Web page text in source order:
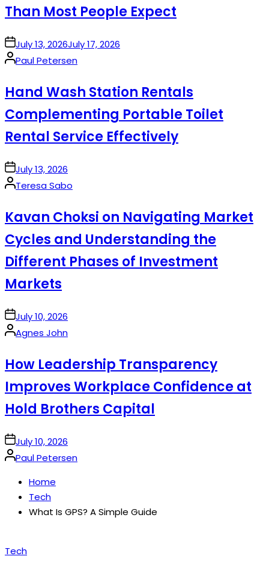
Than Most People Expect
onJuly 13, 2026July 17, 2026
Posted
Paul Petersen
Hand Wash Station Rentals
Complementing Portable Toilet
Rental Service Effectively
onJuly 13, 2026
Posted
Teresa Sabo
Kavan Choksi on Navigating Market
Cycles and Understanding the
Different Phases of Investment
Markets
onJuly 10, 2026
Posted
Agnes John
How Leadership Transparency
Improves Workplace Confidence at
Hold Brothers Capital
onJuly 10, 2026
Posted
Paul Petersen
Home
Tech
What Is GPS? A Simple Guide
Posted
Tech